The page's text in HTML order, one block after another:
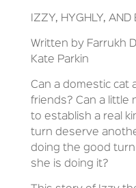
IZZY, HYGHLY,
Written by Farrukh
Kate Parkin
Can a domestic cat
friends? Can a little
to establish a real
turn deserve
doing the good
she is doing it?